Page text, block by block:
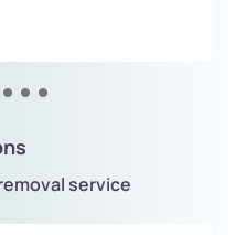
service